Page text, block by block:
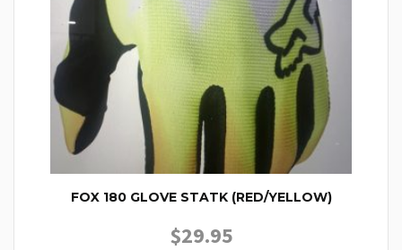
FOX 180 GLOVE STATK (RED/YELLOW)
$29.95